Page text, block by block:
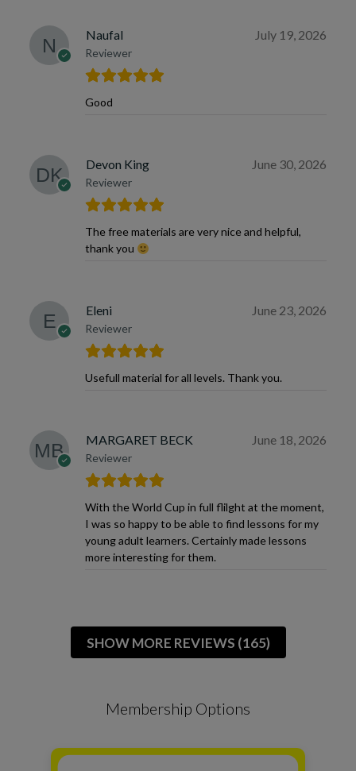
Naufal
Reviewer
July 19, 2026
Good
Devon King
Reviewer
June 30, 2026
The free materials are very nice and helpful,
thank you
Eleni
Reviewer
June 23, 2026
Usefull material for all levels. Thank you.
MARGARET BECK
Reviewer
June 18, 2026
With the World Cup in full flilght at the moment,
I was so happy to be able to find lessons for my
young adult learners. Certainly made lessons
more interesting for them.
SHOW MORE REVIEWS (165)
Membership Options